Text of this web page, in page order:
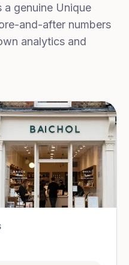
a genuine Unique
and-after numbers
analytics and